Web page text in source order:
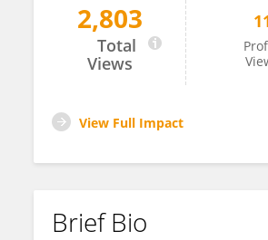
Haotian Yuan
2,803
Total
Views
View Full Impact
Brief Bio